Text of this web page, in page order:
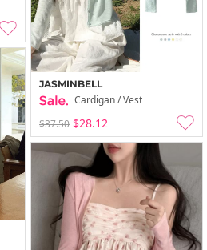
JASMINBELL
Cardigan / Vest
$37.50 $28.12